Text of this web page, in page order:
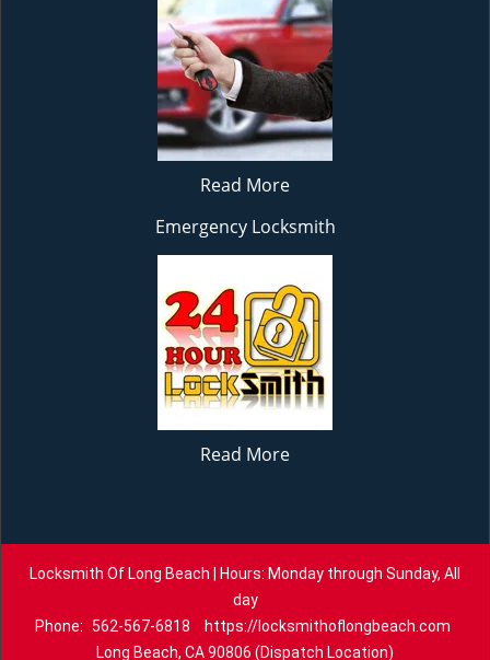
Read More
Emergency Locksmith
Read More
Locksmith Of Long Beach | Hours: Monday through Sunday, All
day
Phone: 562-567-6818
https://locksmithoflongbeach.com
Long Beach, CA 90806 (Dispatch Location)